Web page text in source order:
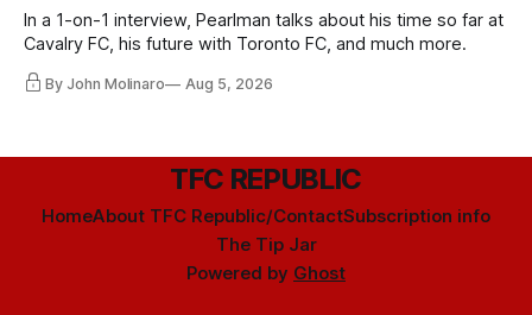
In a 1-on-1 interview, Pearlman talks about his time so far at
Cavalry FC, his future with Toronto FC, and much more.
By John Molinaro Aug 5, 2026
TFC REPUBLIC
HomeAbout TFC Republic/ContactSubscription info
The Tip Jar
Powered by Ghost